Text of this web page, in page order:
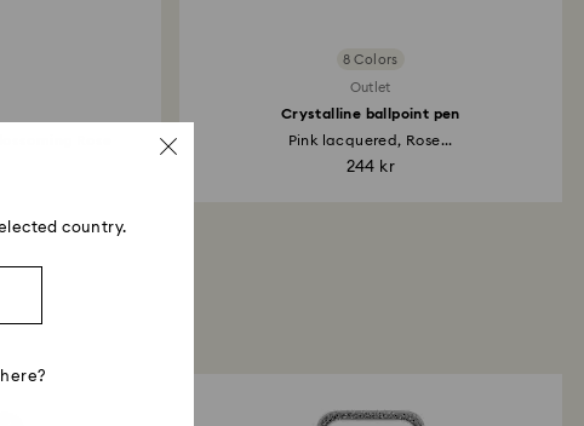
8 Colors
Outlet
Crystalline ballpoint pen
Pink lacquered, Rose...
244 kr
country.